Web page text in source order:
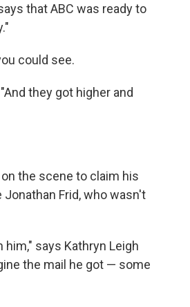
that ABC was ready to
could see.
they got higher and
the scene to claim his
Frid, who wasn't
says Kathryn Leigh
the mail he got — some